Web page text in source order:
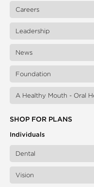
Careers
Leadership
News
Foundation
A Healthy Mouth - Oral
SHOP FOR PLANS
Individuals
Dental
Vision